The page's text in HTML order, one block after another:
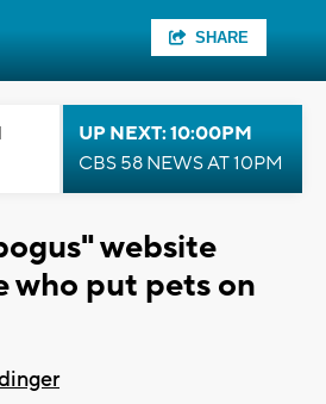
SHARE
UP NEXT: 10:00PM
CBS 58 NEWS AT 10PM
website
who put pets on